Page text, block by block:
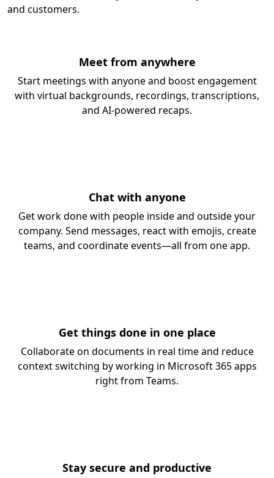
and customers.
Meet from anywhere
Start meetings with anyone and boost engagement
with virtual backgrounds, recordings, transcriptions,
and AI-powered recaps.
Chat with anyone
Get work done with people inside and outside your
company. Send messages, react with emojis, create
teams, and coordinate events—all from one app.
Get things done in one place
Collaborate on documents in real time and reduce
context switching by working in Microsoft 365 apps
right from Teams.
Stay secure and productive